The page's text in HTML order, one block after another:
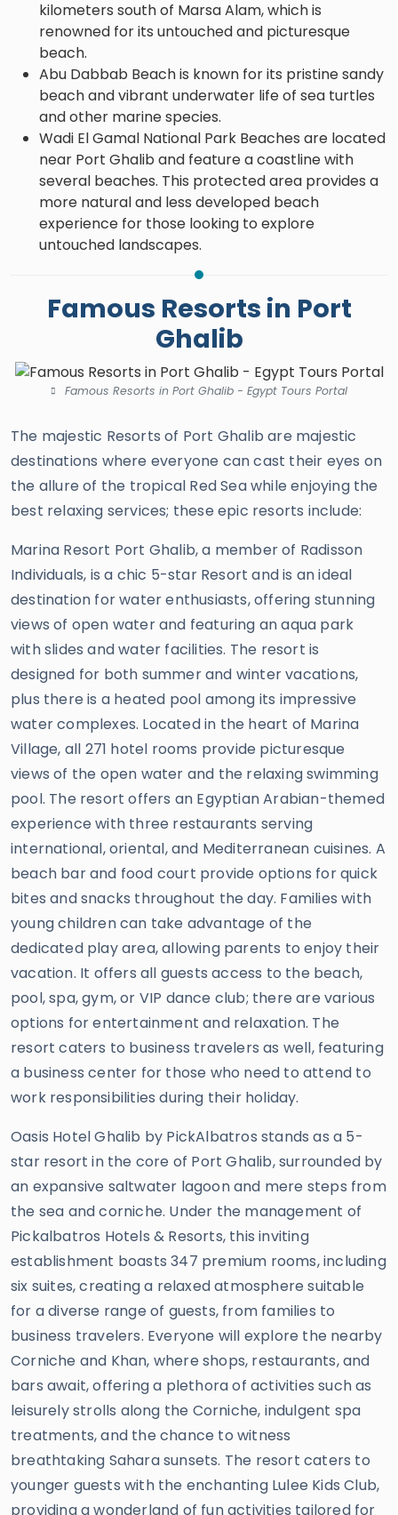
kilometers south of Marsa Alam, which is
renowned for its untouched and picturesque
beach.
Abu Dabbab Beach is known for its pristine sandy
beach and vibrant underwater life of sea turtles
and other marine species.
Wadi El Gamal National Park Beaches are located
near Port Ghalib and feature a coastline with
several beaches. This protected area provides a
more natural and less developed beach
experience for those looking to explore
untouched landscapes.
Famous Resorts in Port
Ghalib
Famous Resorts in Port Ghalib - Egypt Tours Portal
The majestic Resorts of Port Ghalib are majestic
destinations where everyone can cast their eyes on
the allure of the tropical Red Sea while enjoying the
best relaxing services; these epic resorts include:
Marina Resort Port Ghalib, a member of Radisson
Individuals, is a chic 5-star Resort and is an ideal
destination for water enthusiasts, offering stunning
views of open water and featuring an aqua park
with slides and water facilities. The resort is
designed for both summer and winter vacations,
plus there is a heated pool among its impressive
water complexes. Located in the heart of Marina
Village, all 271 hotel rooms provide picturesque
views of the open water and the relaxing swimming
pool. The resort offers an Egyptian Arabian-themed
experience with three restaurants serving
international, oriental, and Mediterranean cuisines. A
beach bar and food court provide options for quick
bites and snacks throughout the day. Families with
young children can take advantage of the
dedicated play area, allowing parents to enjoy their
vacation. It offers all guests access to the beach,
pool, spa, gym, or VIP dance club; there are various
options for entertainment and relaxation. The
resort caters to business travelers as well, featuring
a business center for those who need to attend to
work responsibilities during their holiday.
Oasis Hotel Ghalib by PickAlbatros stands as a 5-
star resort in the core of Port Ghalib, surrounded by
an expansive saltwater lagoon and mere steps from
the sea and corniche. Under the management of
Pickalbatros Hotels & Resorts, this inviting
establishment boasts 347 premium rooms, including
six suites, creating a relaxed atmosphere suitable
for a diverse range of guests, from families to
business travelers. Everyone will explore the nearby
Corniche and Khan, where shops, restaurants, and
bars await, offering a plethora of activities such as
leisurely strolls along the Corniche, indulgent spa
treatments, and the chance to witness
breathtaking Sahara sunsets. The resort caters to
younger guests with the enchanting Lulee Kids Club,
providing a wonderland of fun activities tailored for